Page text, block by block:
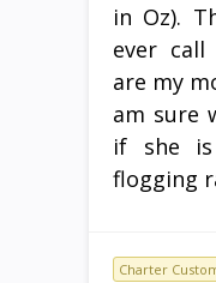
in Oz).
ever
are my
am sure
if she is
flogging
Charter